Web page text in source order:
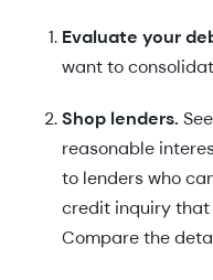
Evaluate your
want to
Shop lenders.
reasonable
to lenders who
credit inquiry that
Compare the